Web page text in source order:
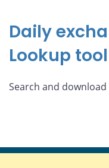
Daily
Lookup tool
Search and